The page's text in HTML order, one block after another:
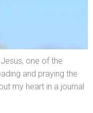
one of the
and praying the
my heart in a journal